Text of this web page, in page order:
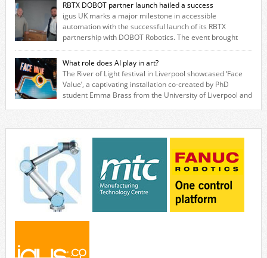
that replace traditional metal components, increasing performance
while eliminating the need for grease and maintenance. […]
RBTX DOBOT partner launch hailed a success
igus UK marks a major milestone in accessible
automation with the successful launch of its RBTX
partnership with DOBOT Robotics. The event brought
together engineers, system integrators, manufacturers and automation
specialists to explore how flexible robotic solutions can be deployed
quickly and cost-effectively, without the complexity traditionally
associated with industrial automation. Live demonstrations showcased
collaborative […]
What role does AI play in art?
The River of Light festival in Liverpool showcased ‘Face
Value’, a captivating installation co-created by PhD
student Emma Brass from the University of Liverpool and
invites visitors to confront how technology perceives and redefines